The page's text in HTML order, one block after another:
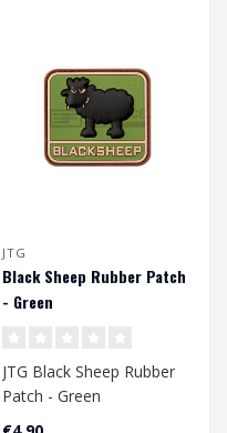
JTG
Black Sheep Rubber Patch
- Green
JTG Black Sheep Rubber
Patch - Green